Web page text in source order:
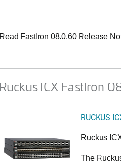
Read FastIron 08.0.60 Release
Ruckus ICX FastIron
RUCKUS
Ruckus
The